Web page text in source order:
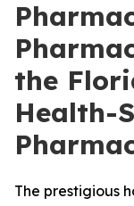
the
Health-
The prestigious